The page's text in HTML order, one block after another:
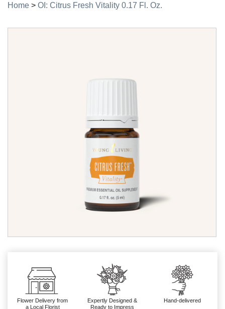
Home > OI: Citrus Fresh Vitality 0.17 Fl. Oz.
Flower Delivery from
a Local Florist
Expertly Designed &
Ready to Impress
Hand-delivered